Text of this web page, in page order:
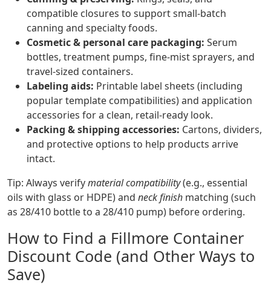
compatible closures to support small-batch
canning and specialty foods.
Cosmetic & personal care packaging: Serum
bottles, treatment pumps, fine-mist sprayers, and
travel-sized containers.
Labeling aids: Printable label sheets (including
popular template compatibilities) and application
accessories for a clean, retail-ready look.
Packing & shipping accessories: Cartons, dividers,
and protective options to help products arrive
intact.
Tip: Always verifymaterial compatibility(e.g., essential
oils with glass or HDPE) and neck finish matching (such
as 28/410 bottle to a 28/410 pump) before ordering.
How to Find a Fillmore Container
Discount Code (and Other Ways to
Save)